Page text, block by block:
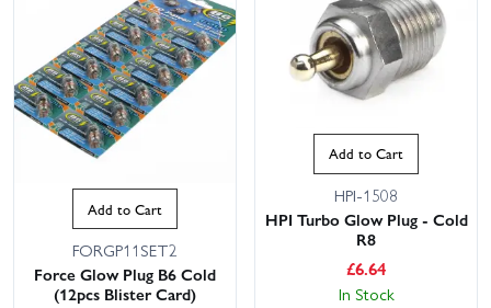
Add to Cart
FORGP11SET2
Force Glow Plug B6 Cold
(12pcs Blister Card)
Add to Cart
HPI-1508
HPI Turbo Glow Plug - Cold
R8
£6.64
In Stock